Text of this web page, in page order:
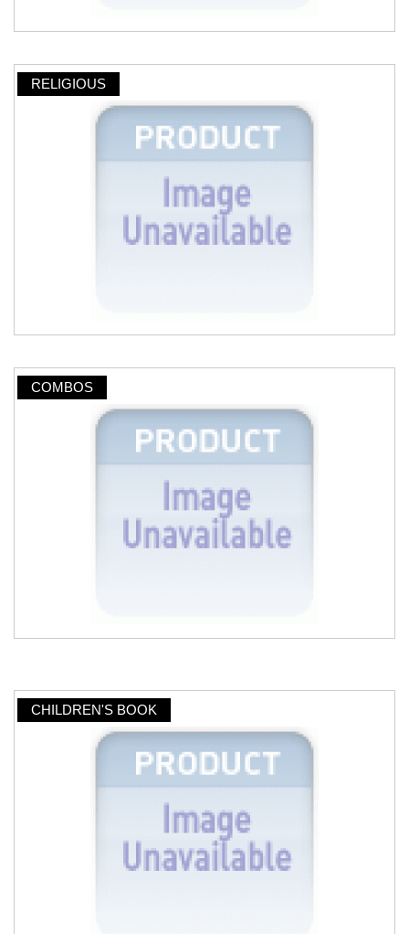
RELIGIOUS
COMBOS
CHILDREN'S BOOK